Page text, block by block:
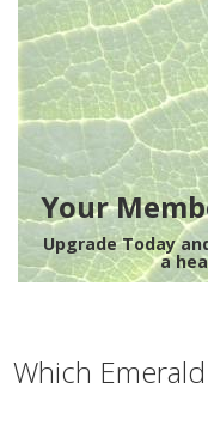
Your
Upgrade Today
a
Which